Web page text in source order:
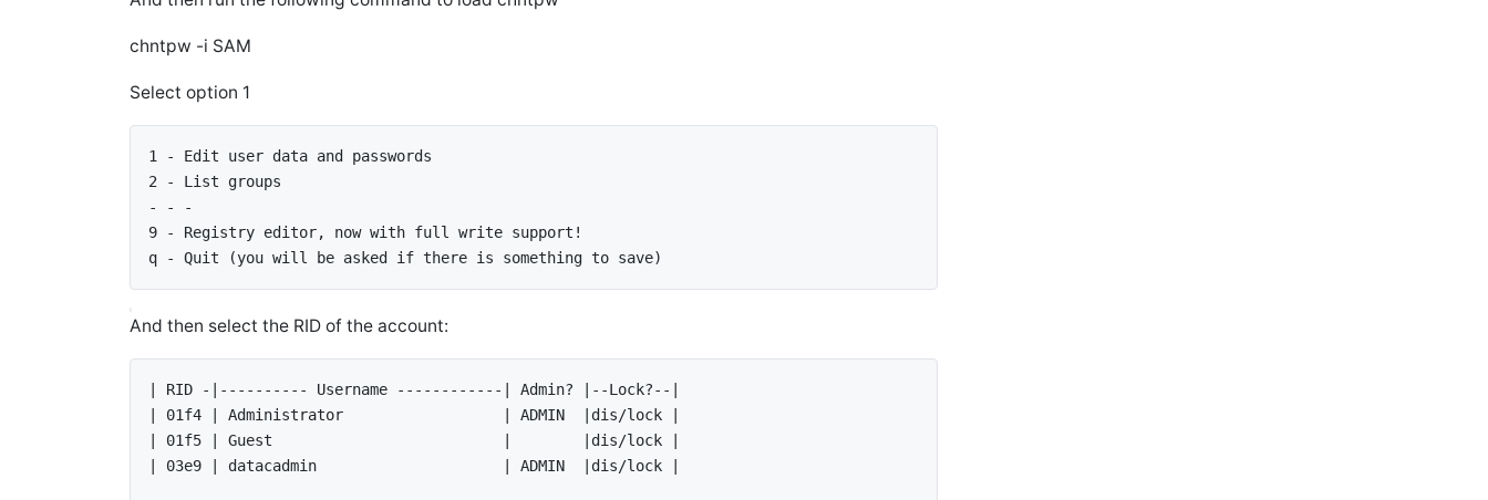
chntpw -i SAM
Select option 1
1 - Edit user data and passwords
2 - List groups
- - -
9 - Registry editor, now with full write support!
q - Quit (you will be asked if there is something to save)
# cd /mnt/win/Windows/System32/config/
# cd /mnt/win/Windows/System32/config/
And then select the RID of the account:
| RID -|---------- Username ------------| Admin? |--Lock?--|
| 01f4 | Administrator                  | ADMIN  |dis/lock |
| 01f5 | Guest                          |        |dis/lock |
| 03e9 | datacadmin                     | ADMIN  |dis/lock |